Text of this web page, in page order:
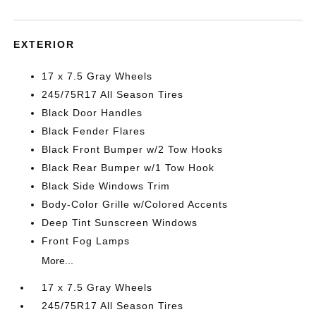
EXTERIOR
17 x 7.5 Gray Wheels
245/75R17 All Season Tires
Black Door Handles
Black Fender Flares
Black Front Bumper w/2 Tow Hooks
Black Rear Bumper w/1 Tow Hook
Black Side Windows Trim
Body-Color Grille w/Colored Accents
Deep Tint Sunscreen Windows
Front Fog Lamps
More...
17 x 7.5 Gray Wheels
245/75R17 All Season Tires